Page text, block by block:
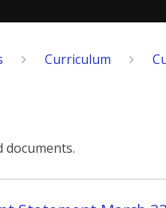
Curriculum
documents.